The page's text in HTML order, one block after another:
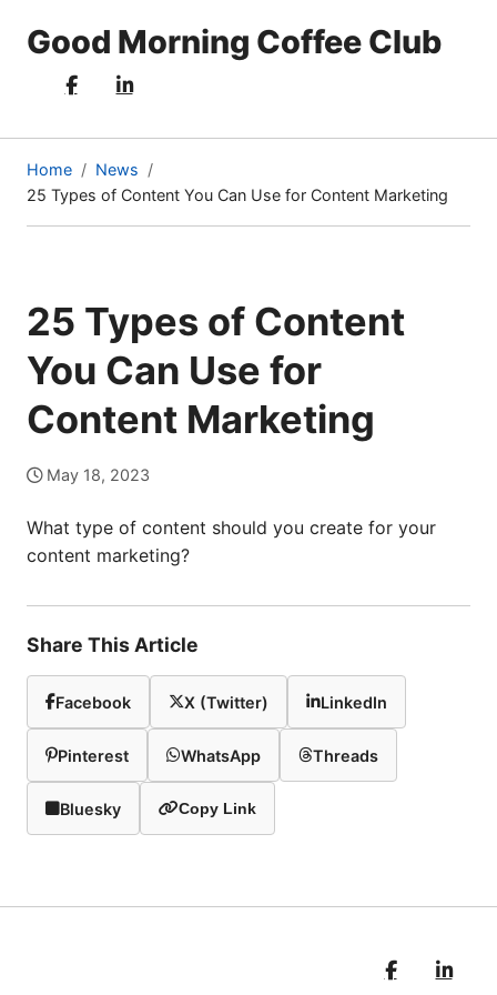
Good Morning Coffee Club
Home
News
25 Types of Content You Can Use for Content Marketing
(current
page)
25 Types of Content
You Can Use for
Content Marketing
May 18, 2023
What type of content should you create for your
content marketing?
Share This Article
Facebook X (Twitter) LinkedIn
Pinterest WhatsApp Threads
Bluesky Copy Link